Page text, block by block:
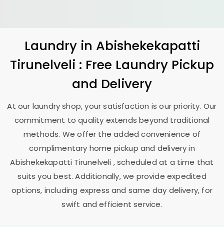
Laundry in Abishekekapatti
Tirunelveli : Free Laundry Pickup
and Delivery
At our laundry shop, your satisfaction is our priority. Our
commitment to quality extends beyond traditional
methods. We offer the added convenience of
complimentary home pickup and delivery in
Abishekekapatti Tirunelveli , scheduled at a time that
suits you best. Additionally, we provide expedited
options, including express and same day delivery, for
swift and efficient service.